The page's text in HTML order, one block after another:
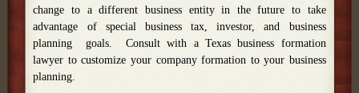
change to a different business entity in the future to take
advantage of special business tax, investor, and business
planning goals. Consult with a Texas business formation
lawyer to customize your company formation to your business
planning.